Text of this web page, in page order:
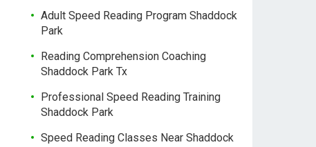
Adult Speed Reading Program Shaddock
Park
Reading Comprehension Coaching
Shaddock Park Tx
Professional Speed Reading Training
Shaddock Park
Speed Reading Classes Near Shaddock